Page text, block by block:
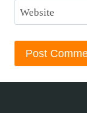
Website